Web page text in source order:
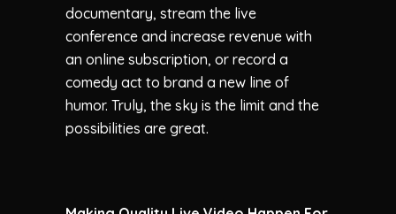
documentary, stream the live
conference and increase revenue with
an online subscription, or record a
comedy act to brand a new line of
humor. Truly, the sky is the limit and the
possibilities are great.